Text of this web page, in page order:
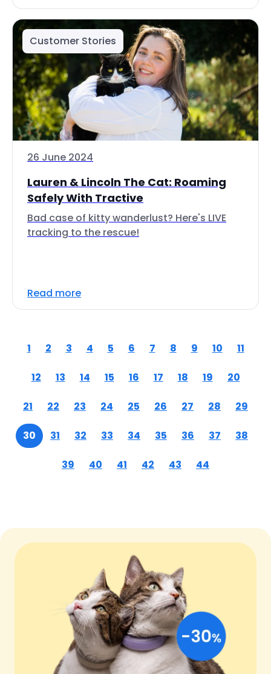
Customer Stories
26 June 2024
Lauren & Lincoln The Cat: Roaming
Safely With Tractive
Bad case of kitty wanderlust? Here's LIVE
tracking to the rescue!
Read more
1 2 3 4 5 6 7 8 9 10 11
12 13 14 15 16 17 18 19 20
21 22 23 24 25 26 27 28 29
30 31 32 33 34 35 36 37 38
39 40 41 42 43 44